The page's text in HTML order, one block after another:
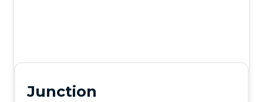
Junction